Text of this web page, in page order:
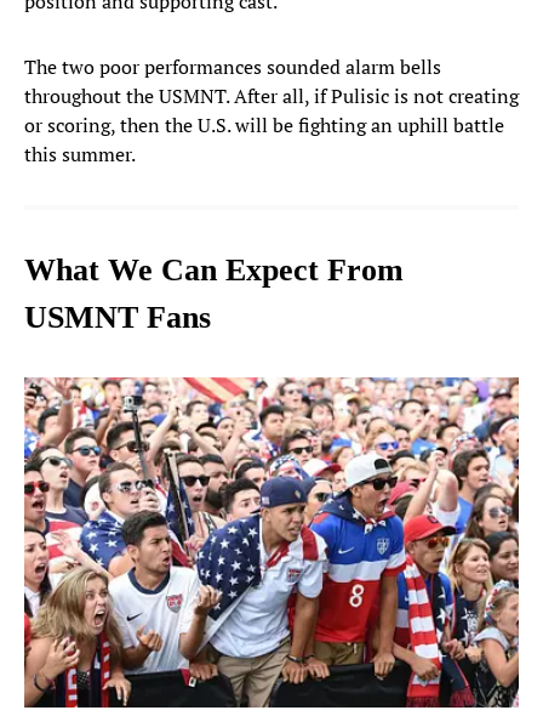
The two poor performances sounded alarm bells
throughout the USMNT. After all, if Pulisic is not creating
or scoring, then the U.S. will be fighting an uphill battle
this summer.
What We Can Expect From
USMNT Fans